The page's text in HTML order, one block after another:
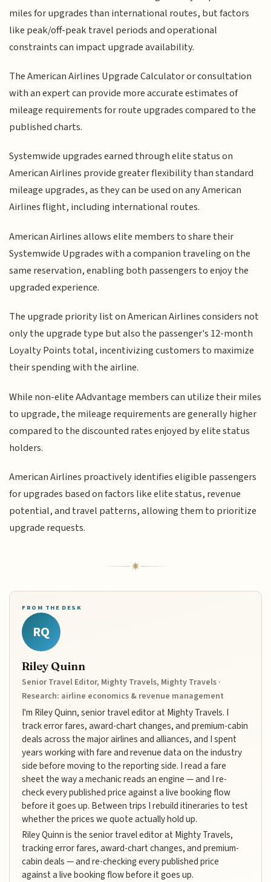
miles for upgrades than international routes, but factors
like peak/off-peak travel periods and operational
constraints can impact upgrade availability.
The American Airlines Upgrade Calculator or consultation
with an expert can provide more accurate estimates of
mileage requirements for route upgrades compared to the
published charts.
Systemwide upgrades earned through elite status on
American Airlines provide greater flexibility than standard
mileage upgrades, as they can be used on any American
Airlines flight, including international routes.
American Airlines allows elite members to share their
Systemwide Upgrades with a companion traveling on the
same reservation, enabling both passengers to enjoy the
upgraded experience.
The upgrade priority list on American Airlines considers not
only the upgrade type but also the passenger's 12-month
Loyalty Points total, incentivizing customers to maximize
their spending with the airline.
While non-elite AAdvantage members can utilize their miles
to upgrade, the mileage requirements are generally higher
compared to the discounted rates enjoyed by elite status
holders.
American Airlines proactively identifies eligible passengers
for upgrades based on factors like elite status, revenue
potential, and travel patterns, allowing them to prioritize
upgrade requests.
FROM THE DESK
RQ
Riley Quinn
Senior Travel Editor, Mighty Travels, Mighty Travels ·
Research: airline economics & revenue management
I'm Riley Quinn, senior travel editor at Mighty Travels. I
track error fares, award-chart changes, and premium-cabin
deals across the major airlines and alliances, and I spent
years working with fare and revenue data on the industry
side before moving to the reporting side. I read a fare
sheet the way a mechanic reads an engine — and I re-
check every published price against a live booking flow
before it goes up. Between trips I rebuild itineraries to test
whether the prices we quote actually hold up.
Riley Quinn is the senior travel editor at Mighty Travels,
tracking error fares, award-chart changes, and premium-
cabin deals — and re-checking every published price
against a live booking flow before it goes up.